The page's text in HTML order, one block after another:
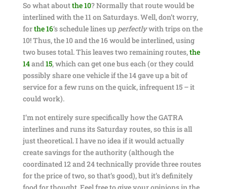
So what aboutthe 10? Normally that route would be
interlined with the 11 on Saturdays. Well, don’t worry,
forthe 16‘s schedule lines up perfectlywith trips on the
10! Thus, the 10 and the 16 would be interlined, using
two buses total. This leaves two remaining routes,the
14and15, which can get one bus each (or they could
possibly share one vehicle if the 14 gave up a bit of
service for a few runs on the quick, infrequent 15 – it
could work).
I’m not entirely sure specifically how the GATRA
interlines and runs its Saturday routes, so this is all
just theoretical. I have no idea if it would actually
create savings for the authority (although the
coordinated 12 and 24 technically provide three routes
for the price of two, so that’s good), but it’s definitely